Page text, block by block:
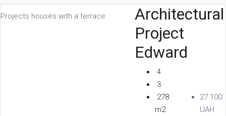
Projects houses with a terrace
Architectural
Project
Edward
4
3
278
m2
27 100
UAH